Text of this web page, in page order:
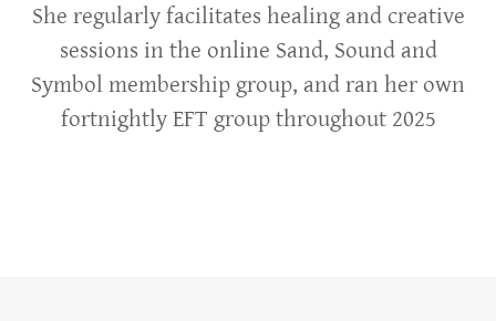
She regularly facilitates healing and creative
sessions in the online Sand, Sound and
Symbol membership group, and ran her own
fortnightly EFT group throughout 2025